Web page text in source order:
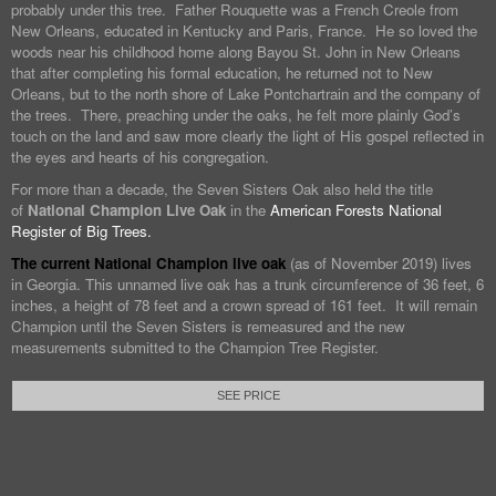
probably under this tree. Father Rouquette was a French Creole from
New Orleans, educated in Kentucky and Paris, France. He so loved the
woods near his childhood home along Bayou St. John in New Orleans
that after completing his formal education, he returned not to New
Orleans, but to the north shore of Lake Pontchartrain and the company of
the trees. There, preaching under the oaks, he felt more plainly God’s
touch on the land and saw more clearly the light of His gospel reflected in
the eyes and hearts of his congregation.
For more than a decade, the Seven Sisters Oak also held the title
of National Champion Live Oak in the American Forests National
Register of Big Trees.
The current National Champion live oak (as of November 2019) lives
in Georgia. This unnamed live oak has a trunk circumference of 36 feet, 6
inches, a height of 78 feet and a crown spread of 161 feet. It will remain
Champion until the Seven Sisters is remeasured and the new
measurements submitted to the Champion Tree Register.
SEE PRICE